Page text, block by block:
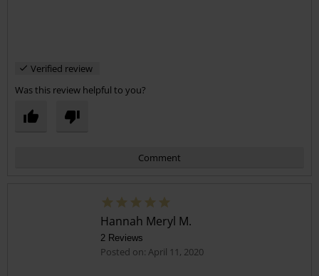
Verified review
Was this review helpful to you?
Comment
Hannah Meryl M.
2 Reviews
Posted on: April 11, 2020